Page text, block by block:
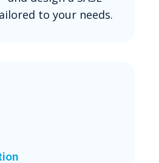
to your needs.